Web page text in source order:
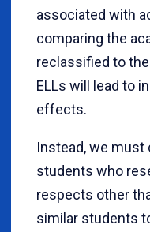
associated with
comparing the
reclassified to
ELLs will lead to
effects.
Instead, we
students who
respects other
similar students